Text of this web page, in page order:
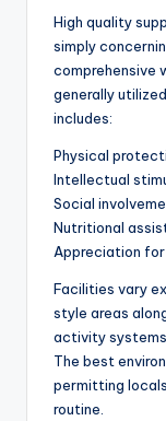
High quality
simply
comprehensive
generally
includes:
Physical
Intellectual
Social
Nutritional
Appreciation
Facilities vary
style areas
activity
The best
permitting
routine.